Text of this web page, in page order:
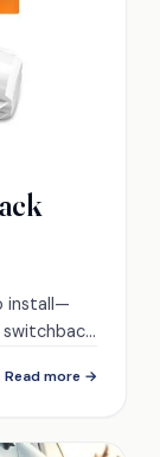
install—
Read more →